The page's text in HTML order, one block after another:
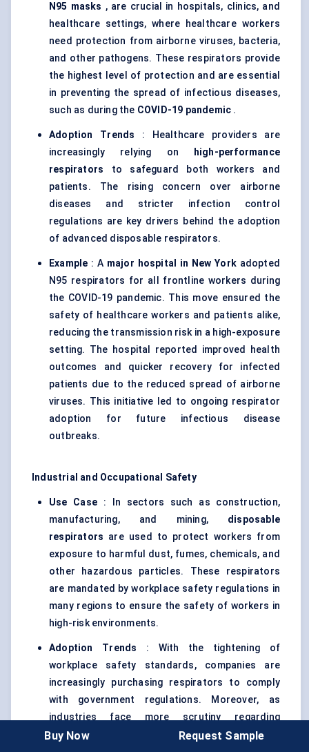
N95 masks , are crucial in hospitals, clinics, and
healthcare settings, where healthcare workers
need protection from airborne viruses, bacteria,
and other pathogens. These respirators provide
the highest level of protection and are essential
in preventing the spread of infectious diseases,
such as during the COVID-19 pandemic .
Adoption Trends : Healthcare providers are
increasingly relying on
high-performance
respirators to safeguard both workers and
patients. The rising concern over airborne
diseases and stricter infection control
regulations are key drivers behind the adoption
of advanced disposable respirators.
Example : A major hospital in New Yorkadopted
N95 respirators for all frontline workers during
the COVID-19 pandemic. This move ensured the
safety of healthcare workers and patients alike,
reducing the transmission risk in a high-exposure
setting. The hospital reported improved health
outcomes and quicker recovery for infected
patients due to the reduced spread of airborne
viruses. This initiative led to ongoing respirator
adoption for future infectious disease
outbreaks.
Industrial and Occupational Safety
Use Case : In sectors such as construction,
manufacturing, and mining, disposable
respirators are used to protect workers from
exposure to harmful dust, fumes, chemicals, and
other hazardous particles. These respirators
are mandated by workplace safety regulations in
many regions to ensure the safety of workers in
high-risk environments.
Adoption Trends : With the tightening of
workplace safety standards, companies are
increasingly purchasing respirators to comply
with government regulations. Moreover, as
industries face more scrutiny regarding
employee welfare, the use ofPPElike respirators
Buy Now Request Sample